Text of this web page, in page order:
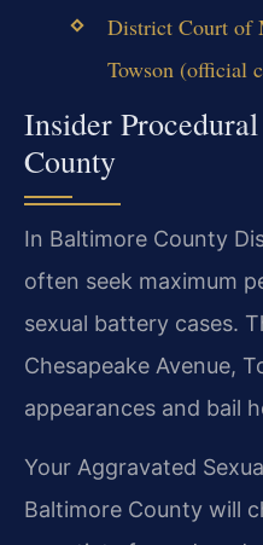
District Court of
Towson (official
Insider
County
In Baltimore County
often seek maximum
sexual battery cases.
Chesapeake Avenue,
appearances and bail
Your Aggravated
Baltimore County will